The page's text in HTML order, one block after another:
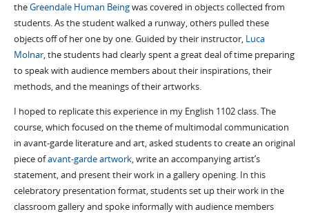
theGreendale Human Beingwas covered in objects collected from
students. As the student walked a runway, others pulled these
objects off of her one by one. Guided by their instructor, Luca
Molnar, the students had clearly spent a great deal of time preparing
to speak with audience members about their inspirations, their
methods, and the meanings of their artworks.
I hoped to replicate this experience in my English 1102 class. The
course, which focused on the theme of multimodal communication
in avant-garde literature and art, asked students to create an original
piece ofavant-garde artwork, write an accompanying artist’s
statement, and present their work in a gallery opening. In this
celebratory presentation format, students set up their work in the
classroom gallery and spoke informally with audience members